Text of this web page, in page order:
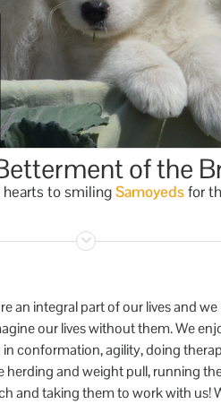
of the
hearts to smilingSamoyedsfor
an integral part of our lives and we
our lives without them. We
conformation, agility, doing
herding and weight pull, running
and taking them to work with us!